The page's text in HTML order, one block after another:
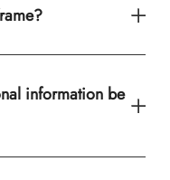
information be